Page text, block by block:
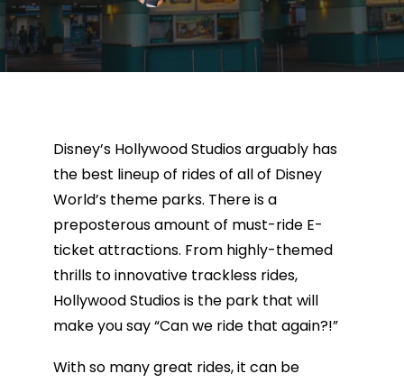
Disney’s Hollywood Studios arguably has
the best lineup of rides of all of Disney
World’s theme parks. There is a
preposterous amount of must-ride E-
ticket attractions. From highly-themed
thrills to innovative trackless rides,
Hollywood Studios is the park that will
make you say “Can we ride that again?!”
With so many great rides, it can be